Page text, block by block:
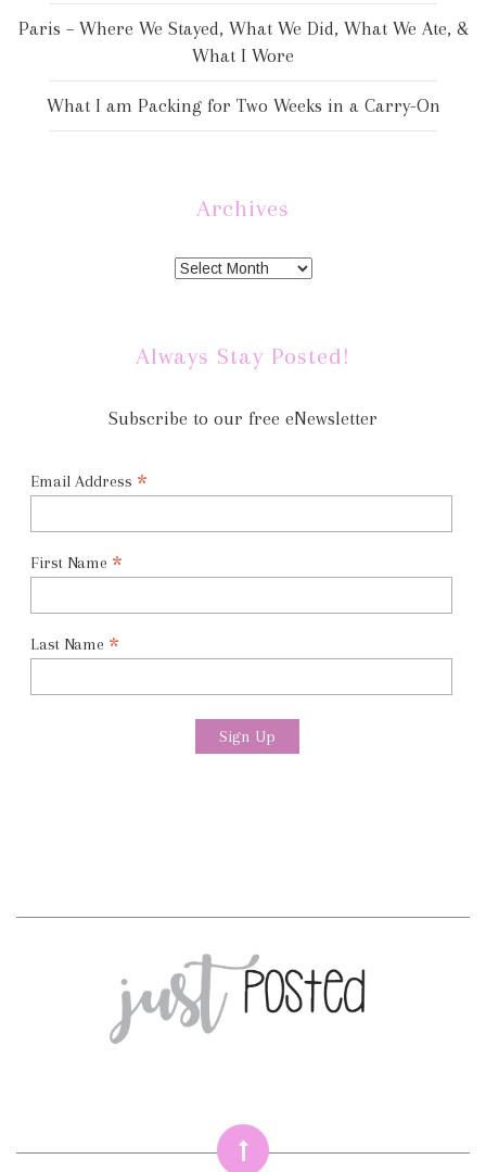
Paris – Where We Stayed, What We Did, What We Ate, &
What I Wore
What I am Packing for Two Weeks in a Carry-On
Archives
Always Stay Posted!
Subscribe to our free eNewsletter
Email Address *
First Name *
Last Name *